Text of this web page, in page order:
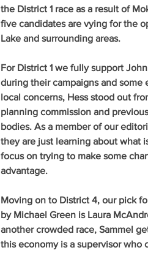
the District 1 race as a result of
five candidates are vying for the
Lake and surrounding areas.
For District 1 we fully support
during their campaigns and some
local concerns, Hess stood out
planning commission and
bodies. As a member of our
they are just learning about what
focus on trying to make some
advantage.
Moving on to District 4, our pick
by Michael Green is Laura
another crowded race, Sammel
this economy is a supervisor who